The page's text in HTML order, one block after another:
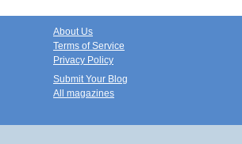
About Us
Terms of Service
Privacy Policy
Submit Your Blog
All magazines